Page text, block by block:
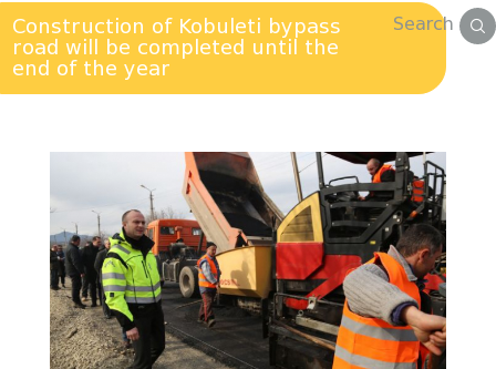
Construction of Kobuleti bypass
road will be completed until the
end of the year
Search